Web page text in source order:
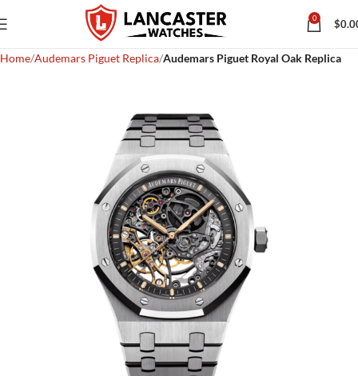
0 $
Home Audemars Piguet Replica Audemars Piguet Royal Oak Replica